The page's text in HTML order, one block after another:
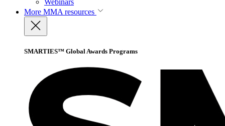
Webinars
More MMA resources
SMARTIES™ Global Awards Programs